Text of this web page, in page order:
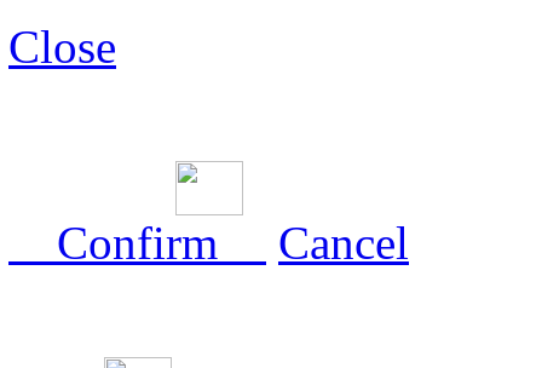
Close
Confirm Cancel